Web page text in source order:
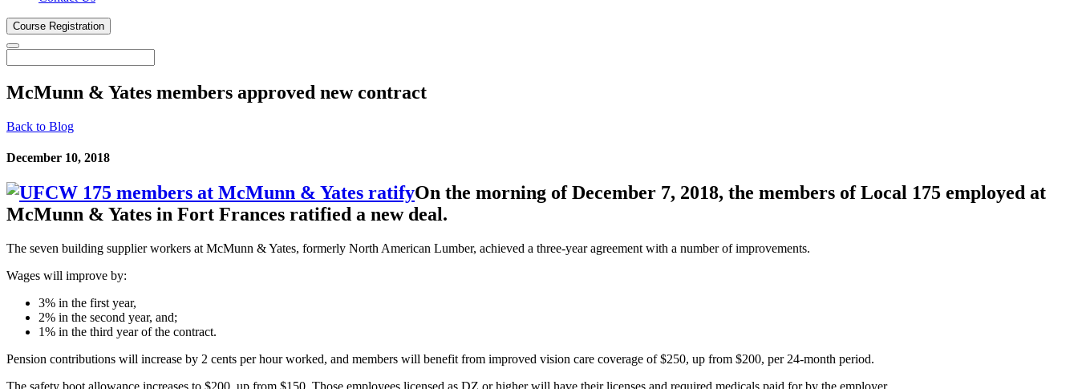
Course Registration
McMunn & Yates members approved newcontract
Back to Blog
December 10, 2018
On the morning of December 7, 2018, the members of Local 175 employed at
McMunn & Yates in Fort Frances ratified a new deal.
The seven building supplier workers at McMunn & Yates, formerly North American Lumber, achieved a three-year agreement with a number of improvements.
Wages will improve by:
3% in the first year,
2% in the second year, and;
1% in the third year of the contract.
Pension contributions will increase by 2 cents per hour worked, and members will benefit from improved vision care coverage of $250, up from $200, per 24-month period.